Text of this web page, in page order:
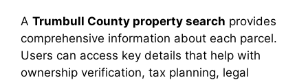
A Trumbull County property search provides
comprehensive information about each parcel.
Users can access key details that help with
ownership verification, tax planning, legal